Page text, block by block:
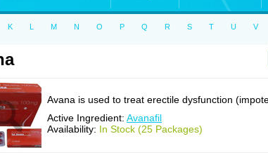
K L M N O P Q R S T U V
Avana is used to treat erectile dysfunction
Active Ingredient: Avanafil
Availability: In Stock (25 Packages)